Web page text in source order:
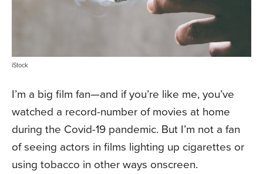
iStock
I’m a big film fan—and if you’re like me, you’ve
watched a record-number of movies at home
during the Covid-19 pandemic. But I’m not a fan
of seeing actors in films lighting up cigarettes or
using tobacco in other ways onscreen.